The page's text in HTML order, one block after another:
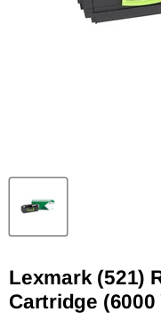
Lexmark (521)
Cartridge (6000